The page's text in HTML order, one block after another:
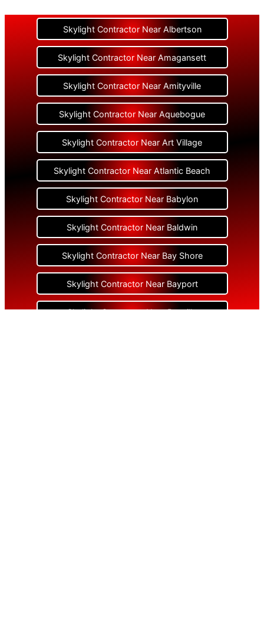
Skylight Contractor Near Albertson
Skylight Contractor Near Amagansett
Skylight Contractor Near Amityville
Skylight Contractor Near Aquebogue
Skylight Contractor Near Art Village
Skylight Contractor Near Atlantic Beach
Skylight Contractor Near Babylon
Skylight Contractor Near Baldwin
Skylight Contractor Near Bay Shore
Skylight Contractor Near Bayport
Skylight Contractor Near Bayville